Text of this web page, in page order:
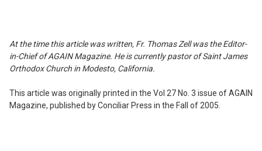
At the time this article was written, Fr. Thomas Zell was the Editor-
in-Chief of AGAIN Magazine. He is currently pastor of Saint James
Orthodox Church in Modesto, California.
This article was originally printed in the Vol 27 No. 3 issue of AGAIN
Magazine, published by Conciliar Press in the Fall of 2005.